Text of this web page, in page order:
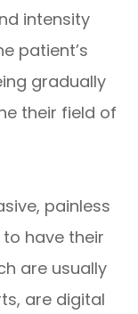
intensity
patient’s
gradually
their field of
painless
have their
are usually
are digital